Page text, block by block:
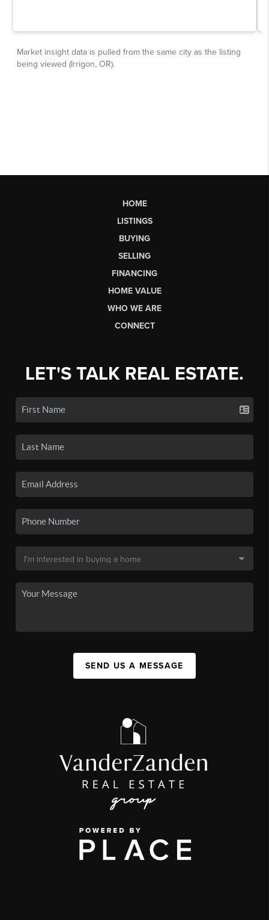
HOME
LISTINGS
BUYING
SELLING
FINANCING
HOME VALUE
WHO WE ARE
CONNECT
LET'S TALK REAL ESTATE.
SEND US A MESSAGE